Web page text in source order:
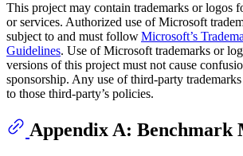
This project may contain trademarks or logos
or services. Authorized use of Microsoft
subject to and must followMicrosoft’s
Guidelines. Use of Microsoft trademarks or
versions of this project must not cause
sponsorship. Any use of third-party
to those third-party’s policies.
Appendix A: Benchmark